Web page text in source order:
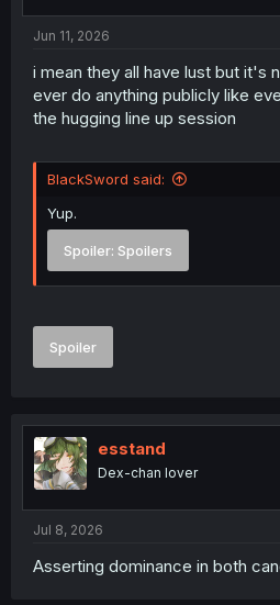
Jun 11, 2026
i mean they all have lust but it's
ever do anything publicly like
the hugging line up session
BlackSword said:
Yup.
Spoiler: Spoilers
Spoiler
esstand
Dex-chan lover
Jul 8, 2026
Asserting dominance in both